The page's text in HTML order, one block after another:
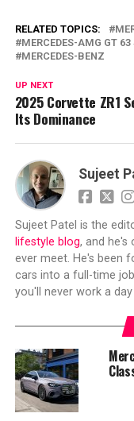
RELATED TOPICS:
MERCEDES-AMG GT 63
MERCEDES-BENZ
UP NEXT
2025 Corvette ZR1
Its Dominance
Sujeet
Sujeet Patel is the
lifestyle blog, and he's
ever meet. He's been
cars into a full-time
you'll never work a